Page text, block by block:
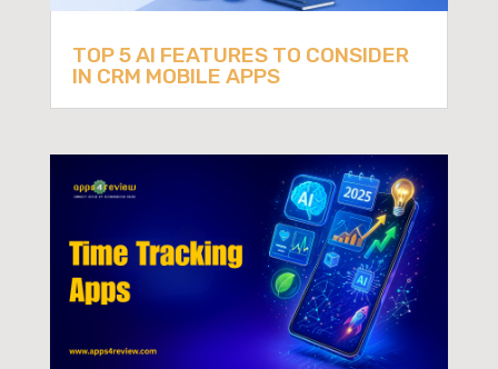
TOP 5 AI FEATURES TO CONSIDER
IN CRM MOBILE APPS